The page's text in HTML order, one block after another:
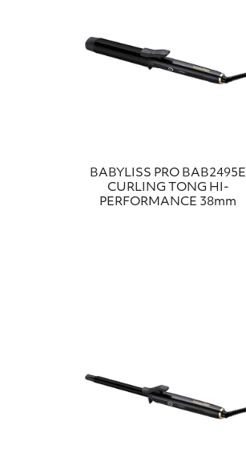
BABYLISS PRO BAB2495E
CURLING TONG HI-
PERFORMANCE 38mm